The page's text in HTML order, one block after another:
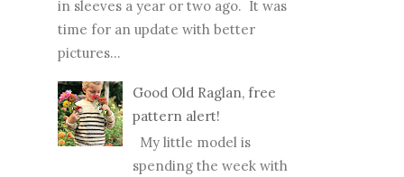
in sleeves a year or two ago. It was
time for an update with better
pictures...
Good Old Raglan, free
pattern alert!
My little model is
spending the week with